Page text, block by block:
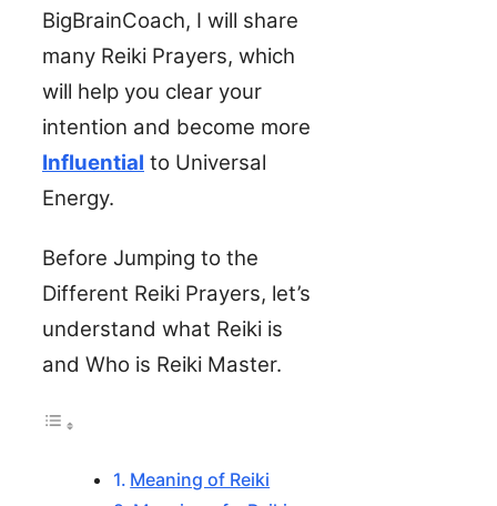
BigBrainCoach, I will share
many Reiki Prayers, which
will help you clear your
intention and become more
Influential to Universal
Energy.
Before Jumping to the
Different Reiki Prayers, let’s
understand what Reiki is
and Who is Reiki Master.
Meaning of Reiki